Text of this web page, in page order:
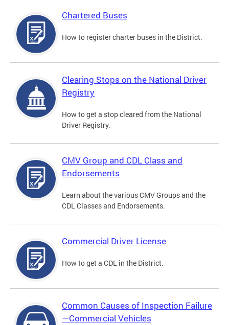
Chartered Buses
How to register charter buses in the District.
Clearing Stops on the National Driver
Registry
How to get a stop cleared from the National
Driver Registry.
CMV Group and CDL Class and
Endorsements
Learn about the various CMV Groups and the
CDL Classes and Endorsements.
Commercial Driver License
How to get a CDL in the District.
Common Causes of Inspection Failure
—Commercial Vehicles